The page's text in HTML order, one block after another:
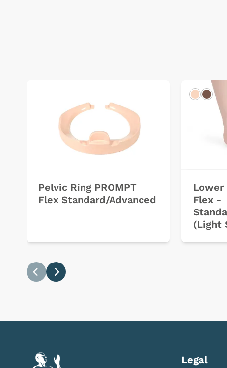
Pelvic Ring PROMPT
Flex Standard/Advanced
LightDark
Lower
Flex -
(Light
Legal